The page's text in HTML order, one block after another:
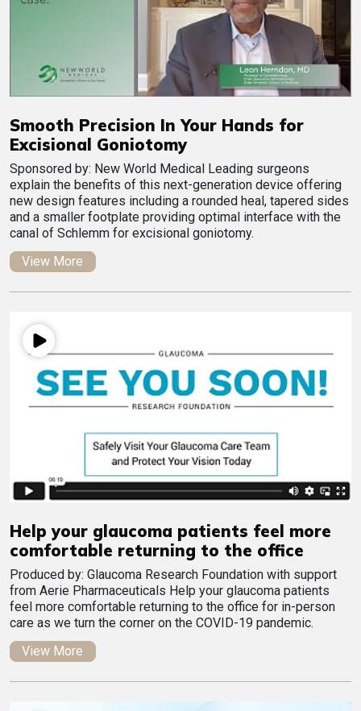
Smooth Precision In Your Hands for
Excisional Goniotomy
Sponsored by: New World Medical Leading surgeons
explain the benefits of this next-generation device offering
new design features including a rounded heal, tapered sides
and a smaller footplate providing optimal interface with the
canal of Schlemm for excisional goniotomy.
View More
Help your glaucoma patients feel more
comfortable returning to the office
Produced by: Glaucoma Research Foundation with support
from Aerie Pharmaceuticals Help your glaucoma patients
feel more comfortable returning to the office for in-person
care as we turn the corner on the COVID-19 pandemic.
View More